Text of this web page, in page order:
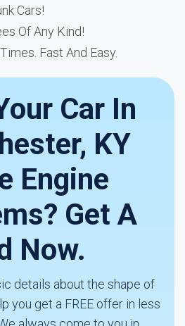
Cars!
Of Any Kind!
Fast And Easy.
Car In
KY
Engine
Get A
Now.
details about the shape of
you get a FREE offer in less